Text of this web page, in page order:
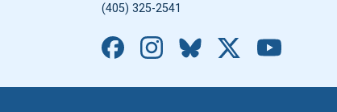
(405) 325-2541
Facebook
Instagram
Bluesky